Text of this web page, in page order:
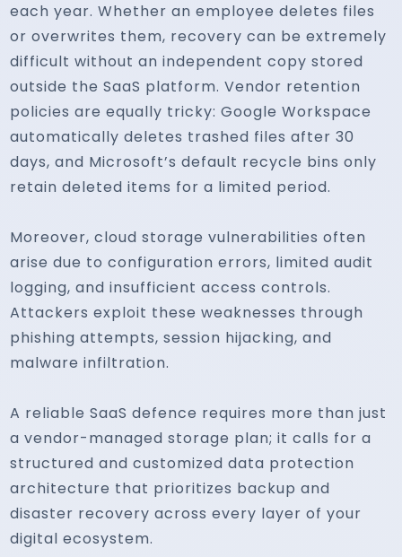
each year. Whether an employee deletes files
or overwrites them, recovery can be extremely
difficult without an independent copy stored
outside the SaaS platform. Vendor retention
policies are equally tricky: Google Workspace
automatically deletes trashed files after 30
days, and Microsoft’s default recycle bins only
retain deleted items for a limited period.
Moreover, cloud storage vulnerabilities often
arise due to configuration errors, limited audit
logging, and insufficient access controls.
Attackers exploit these weaknesses through
phishing attempts, session hijacking, and
malware infiltration.
A reliable SaaS defence requires more than just
a vendor-managed storage plan; it calls for a
structured and customized data protection
architecture that prioritizes backup and
disaster recovery across every layer of your
digital ecosystem.